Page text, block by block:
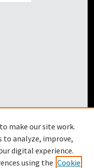
make our site work.
to analyze, improve,
digital experience.
using the Cookie